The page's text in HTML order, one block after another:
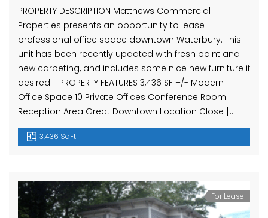
PROPERTY DESCRIPTION Matthews Commercial
Properties presents an opportunity to lease
professional office space downtown Waterbury. This
unit has been recently updated with fresh paint and
new carpeting, and includes some nice new furniture if
desired. PROPERTY FEATURES 3,436 SF +/- Modern
Office Space 10 Private Offices Conference Room
Reception Area Great Downtown Location Close […]
3,436 SqFt
For Lease